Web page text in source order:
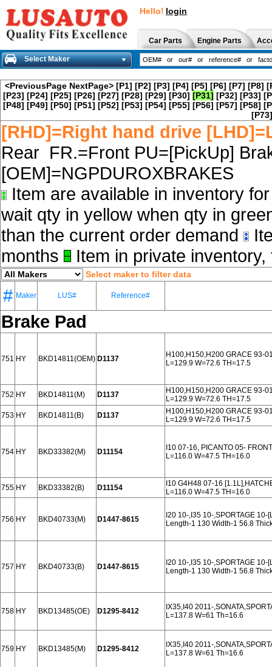
Hello! login
Car Parts Engine Parts
Select Maker
<PreviousPage NextPage> [P1] [P2] [P3] [P4] [P5] [P6] [P7] [P8]
[P23] [P24] [P25] [P26] [P27] [P28] [P29] [P30] [P31] [P32] [P33]
[P48] [P49] [P50] [P51] [P52] [P53] [P54] [P55] [P56] [P57] [P58]
[P73]
[RHD]=Right hand drive
Rear FR.=Front PU=[PickUp]
[OEM]=NGPDUROXBRAKES
Item are available in inventory
wait qty in yellow when qty in
than the current order demand
months
Item in private
Select maker to filter data
# Maker LUS# Reference#
Brake Pad
751 HY BKD14811(OEM) D1137
H100,H150,H200 GRACE 93-
L=129.9 W=72.6 TH=17.5
752 HY BKD14811(M) D1137
H100,H150,H200 GRACE 93-
L=129.9 W=72.6 TH=17.5
753 HY BKD14811(B) D1137
H100,H150,H200 GRACE 93-
L=129.9 W=72.6 TH=17.5
754 HY BKD33382(M) D11154
I10 07-16, PICANTO 05- FRONT
L=116.0 W=47.5 TH=16.0
755 HY BKD33382(B) D11154
I10 G4H48 07-16
L=116.0 W=47.5 TH=16.0
756 HY BKD40733(M) D1447-8615
I20 10-,I35 10-,SPORTAGE
Length-1 130 Width-1 56.8
757 HY BKD40733(B) D1447-8615
I20 10-,I35 10-,SPORTAGE
Length-1 130 Width-1 56.8
758 HY BKD13485(OE) D1295-8412
IX35,I40 2011-
L=137.8 W=61 Th=16.6
759 HY BKD13485(M) D1295-8412
IX35,I40 2011-
L=137.8 W=61 Th=16.6